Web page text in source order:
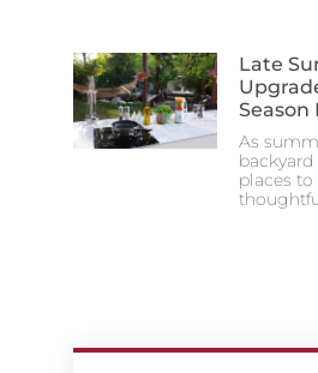
Late
Season
As
places